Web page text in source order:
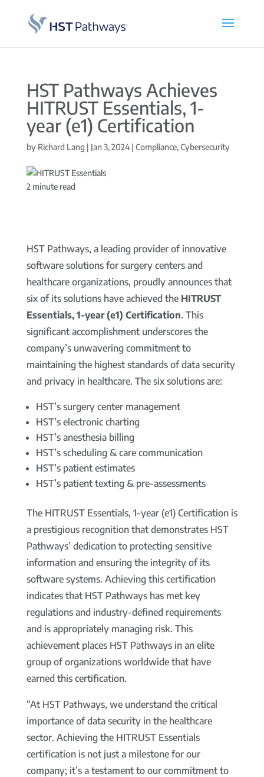
HST Pathways Achieves
HITRUST Essentials, 1-
year (e1) Certification
by Richard Lang | Jan 3, 2024| Compliance,Cybersecurity
2 minute read
HST Pathways, a leading provider of innovative
software solutions for surgery centers and
healthcare organizations, proudly announces that
six of its solutions have achieved the HITRUST
Essentials, 1-year (e1) Certification. This
significant accomplishment underscores the
company’s unwavering commitment to
maintaining the highest standards of data security
and privacy in healthcare. The six solutions are:
HST’s surgery center management
HST’s electronic charting
HST’s anesthesia billing
HST’s scheduling & care communication
HST’s patient estimates
HST’s patient texting & pre-assessments
The HITRUST Essentials, 1-year (e1) Certification is
a prestigious recognition that demonstrates HST
Pathways’ dedication to protecting sensitive
information and ensuring the integrity of its
software systems. Achieving this certification
indicates that HST Pathways has met key
regulations and industry-defined requirements
and is appropriately managing risk. This
achievement places HST Pathways in an elite
group of organizations worldwide that have
earned this certification.
“At HST Pathways, we understand the critical
importance of data security in the healthcare
sector. Achieving the HITRUST Essentials
certification is not just a milestone for our
company; it’s a testament to our commitment to